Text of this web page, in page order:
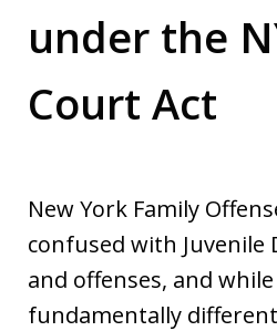
under the
Court Act
New York Family
confused with Juvenile
and offenses, and
fundamentally